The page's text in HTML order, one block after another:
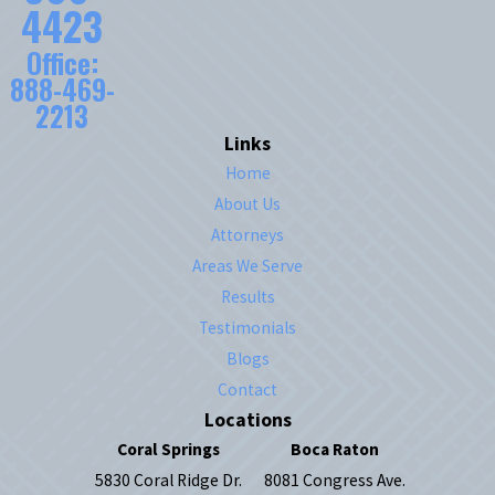
4423
Office:
888-469-
2213
Links
Home
About Us
Attorneys
Areas We Serve
Results
Testimonials
Blogs
Contact
Locations
Coral Springs
5830 Coral Ridge Dr.
Boca Raton
8081 Congress Ave.